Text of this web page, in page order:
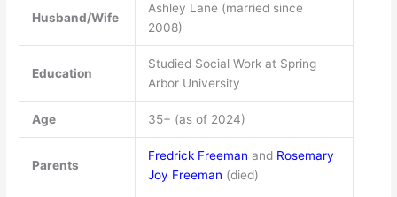
Husband/Wife
Ashley Lane (married since
2008)
Education
Studied Social Work at Spring
Arbor University
Age 35+ (as of 2024)
Parents
Fredrick Freeman and Rosemary
Joy Freeman (died)